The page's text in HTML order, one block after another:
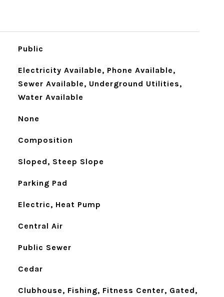
Public
Electricity Available, Phone Available,
Sewer Available, Underground Utilities,
Water Available
None
Composition
Sloped, Steep Slope
Parking Pad
Electric, Heat Pump
Central Air
Public Sewer
Cedar
Clubhouse, Fishing, Fitness Center, Gated,